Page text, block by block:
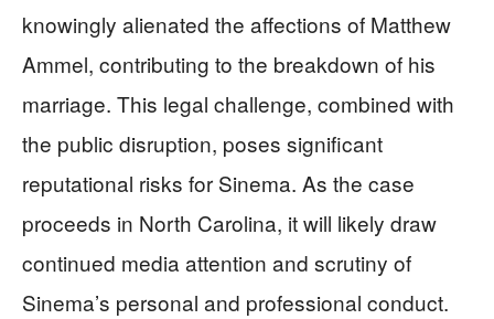
knowingly alienated the affections of Matthew
Ammel, contributing to the breakdown of his
marriage. This legal challenge, combined with
the public disruption, poses significant
reputational risks for Sinema. As the case
proceeds in North Carolina, it will likely draw
continued media attention and scrutiny of
Sinema’s personal and professional conduct.